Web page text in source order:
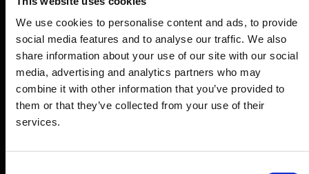
We use cookies to personalise content and ads, to provide
social media features and to analyse our traffic. We also
share information about your use of our site with our social
media, advertising and analytics partners who may
combine it with other information that you’ve provided to
them or that they’ve collected from your use of their
services.
Airport news
Service & Contact
B2B
Company
Further information